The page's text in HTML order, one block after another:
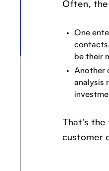
Often, the
One
be their
Another
analysis
That's
customer